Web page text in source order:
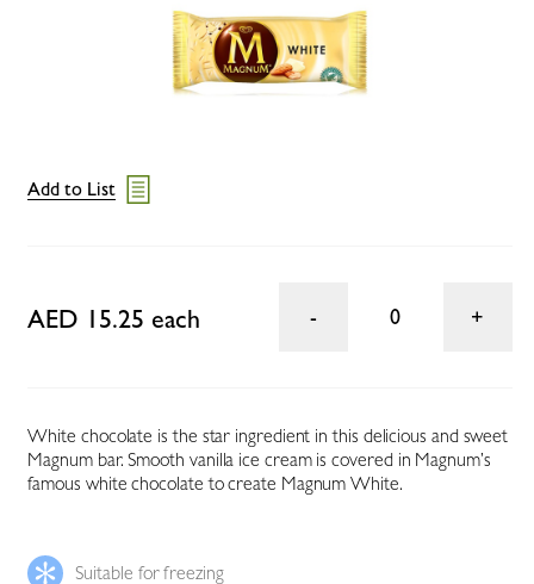
Add to List
AED 15.25 each 0
White chocolate is the star ingredient in this delicious and sweet
Magnum bar. Smooth vanilla ice cream is covered in Magnum’s
famous white chocolate to create Magnum White.
Suitable for freezing